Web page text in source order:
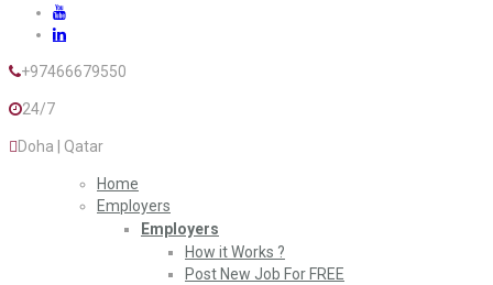
+97466679550
24/7
Doha | Qatar
Home
Employers
Employers
How it Works ?
Post New Job For FREE